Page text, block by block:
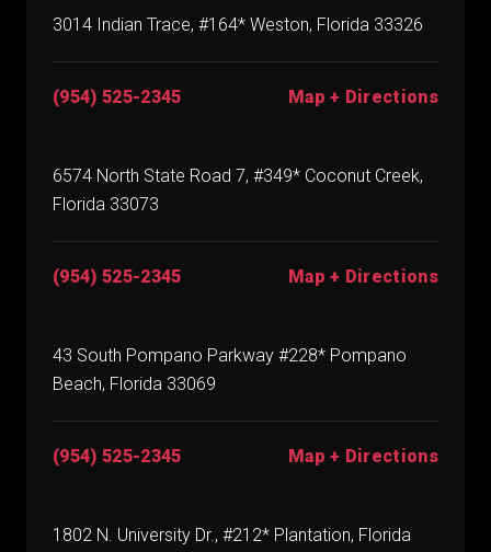
3014 Indian Trace, #164* Weston, Florida 33326
(954) 525-2345 Map + Directions
6574 North State Road 7, #349* Coconut Creek,
Florida 33073
(954) 525-2345 Map + Directions
43 South Pompano Parkway #228* Pompano
Beach, Florida 33069
(954) 525-2345 Map + Directions
1802 N. University Dr., #212* Plantation, Florida